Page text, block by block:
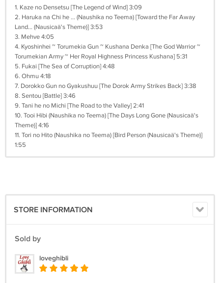
1. Kaze no Densetsu [The Legend of Wind] 3:09
2. Haruka na Chi he ... (Naushika no Teema) [Toward the Far Away
Land... (Nausicaä's Theme)] 3:53
3. Mehve 4:05
4. Kyoshinhei ~ Torumekia Gun ~ Kushana Denka [The God Warrior ~
Torumekian Army ~ Her Royal Highness Princess Kushana] 5:31
5. Fukai [The Sea of Corruption] 4:48
6. Ohmu 4:18
7. Dorokko Gun no Gyakushuu [The Dorok Army Strikes Back] 3:38
8. Sentou [Battle] 3:46
9. Tani he no Michi [The Road to the Valley] 2:41
10. Tooi Hibi (Naushika no Teema) [The Days Long Gone (Nausicaä's
Theme)] 4:16
11. Tori no Hito (Naushika no Teema) [Bird Person (Nausicaä's Theme)]
1:55
STORE INFORMATION
Sold by
loveghibli